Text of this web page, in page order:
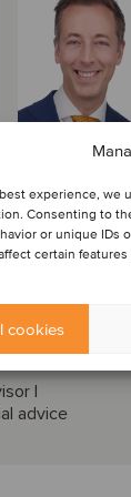
experience, we
Consenting to
or unique IDs
certain
cookies
and
with
|
advice